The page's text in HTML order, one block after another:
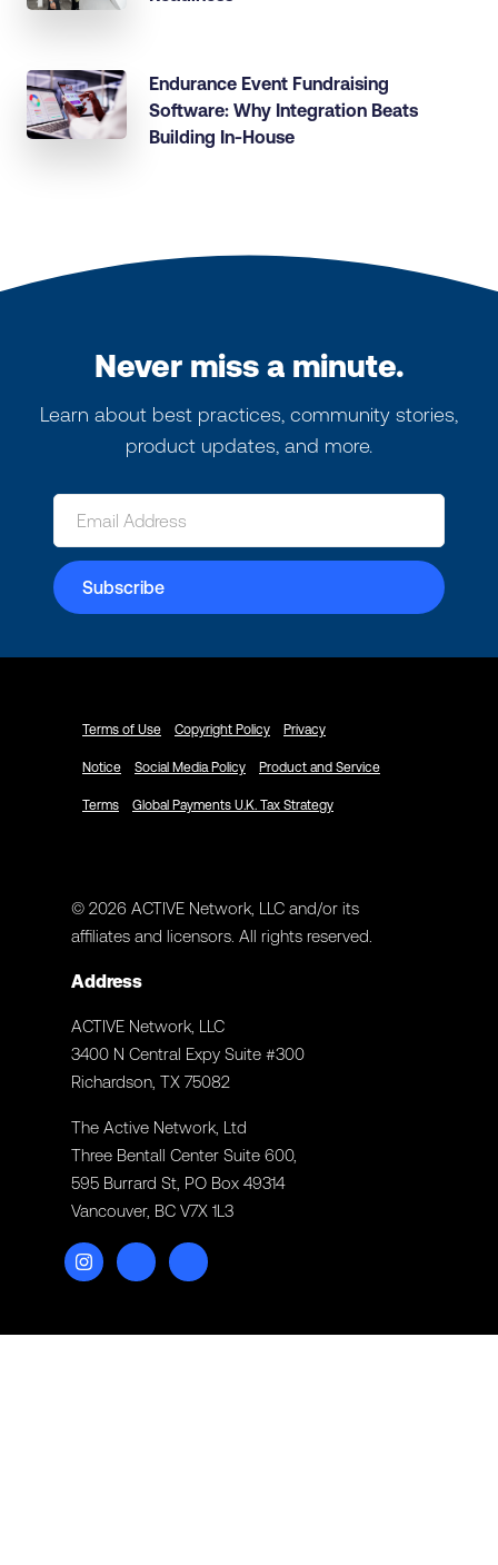
Endurance Event Fundraising
Software: Why Integration Beats
Building In-House
Never miss a minute.
Learn about best practices, community stories,
product updates, and more.
Terms of Use Copyright Policy Privacy
Notice Social Media Policy Product and Service
Terms Global Payments U.K. Tax Strategy
© 2026 ACTIVE Network, LLC and/or its
affiliates and licensors. All rights reserved.
Address
ACTIVE Network, LLC
3400 N Central Expy Suite #300
Richardson, TX 75082
The Active Network, Ltd
Three Bentall Center Suite 600,
595 Burrard St, PO Box 49314
Vancouver, BC V7X 1L3